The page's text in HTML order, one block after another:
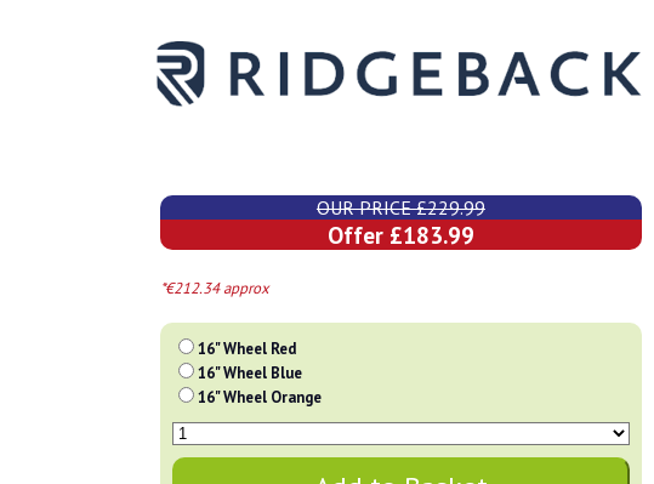
OUR PRICE £229.99
Offer £183.99
*€212.34 approx
16" Wheel Red
16" Wheel Blue
16" Wheel Orange